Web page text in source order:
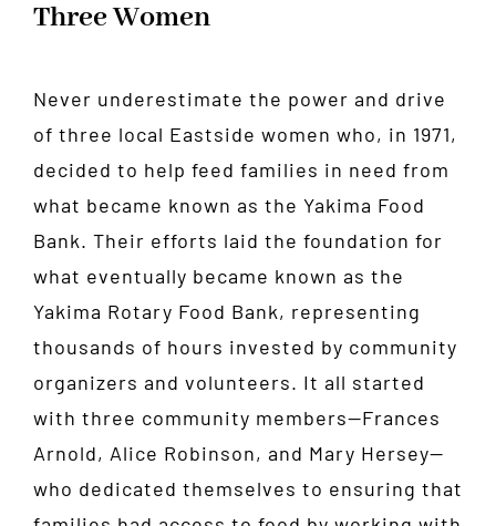
Three Women
Never underestimate the power and drive
of three local Eastside women who, in 1971,
decided to help feed families in need from
what became known as the Yakima Food
Bank. Their efforts laid the foundation for
what eventually became known as the
Yakima Rotary Food Bank, representing
thousands of hours invested by community
organizers and volunteers. It all started
with three community members—Frances
Arnold, Alice Robinson, and Mary Hersey—
who dedicated themselves to ensuring that